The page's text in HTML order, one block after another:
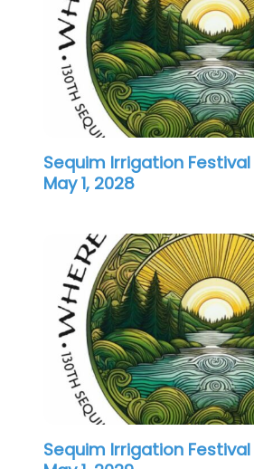
Sequim Irrigation Festival
May 1, 2028
Sequim Irrigation Festival